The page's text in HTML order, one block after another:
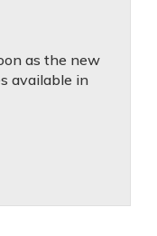
as the new
available in